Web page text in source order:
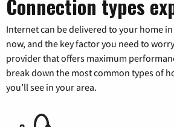
Connection types
Internet can be delivered to your home
now, and the key factor you need to
provider that offers maximum
break down the most common types of
you’ll see in your area.